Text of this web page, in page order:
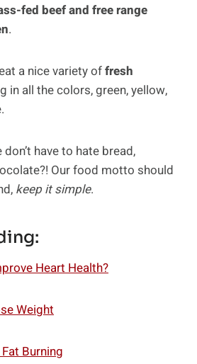
fed beef and free range
.
a nice variety offresh
in all the colors, green, yellow,
have to hate bread,
Our food motto should
keep it simple.
Heart Health?
Weight
Burning